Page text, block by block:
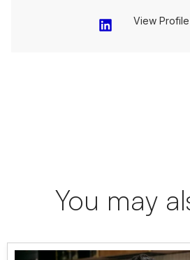
View Profile
You may